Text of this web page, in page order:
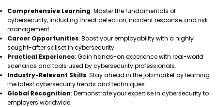
Comprehensive Learning: Master the fundamentals of
cybersecurity, including threat detection, incident response, and risk
management.
Career Opportunities: Boost your employability with a highly
sought-after skillset in cybersecurity.
Practical Experience: Gain hands-on experience with real-world
scenarios and tools used by cybersecurity professionals.
Industry-Relevant Skills: Stay ahead in the job market by learning
the latest cybersecurity trends and techniques.
Global Recognition: Demonstrate your expertise in cybersecurity to
employers worldwide.